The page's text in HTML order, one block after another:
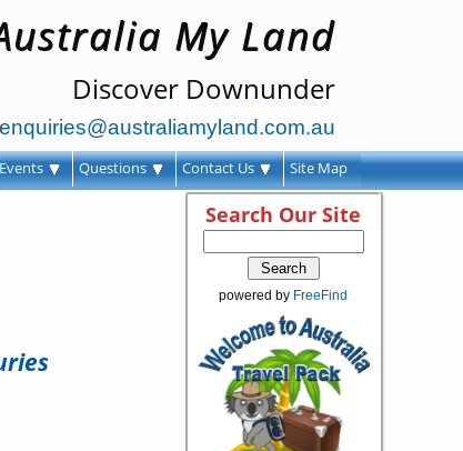
My Land
Discover Downunder
enquiries@australiamyland.com.au
Questions Contact Us Site Map
Search Our Site
powered by FreeFind